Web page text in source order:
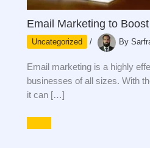
Email Marketing to
Uncategorized / By
Email marketing is a highly
businesses of all sizes. With
it can […]